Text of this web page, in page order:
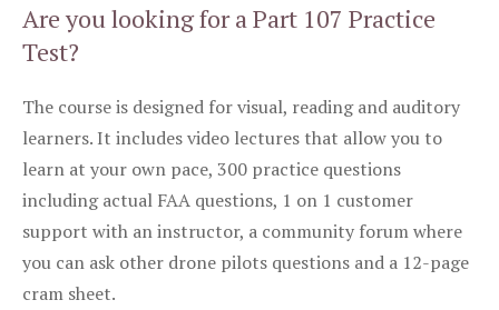
Are you looking for a Part 107 Practice
Test?
The course is designed for visual, reading and auditory
learners. It includes video lectures that allow you to
learn at your own pace, 300 practice questions
including actual FAA questions, 1 on 1 customer
support with an instructor, a community forum where
you can ask other drone pilots questions and a 12-page
cram sheet.